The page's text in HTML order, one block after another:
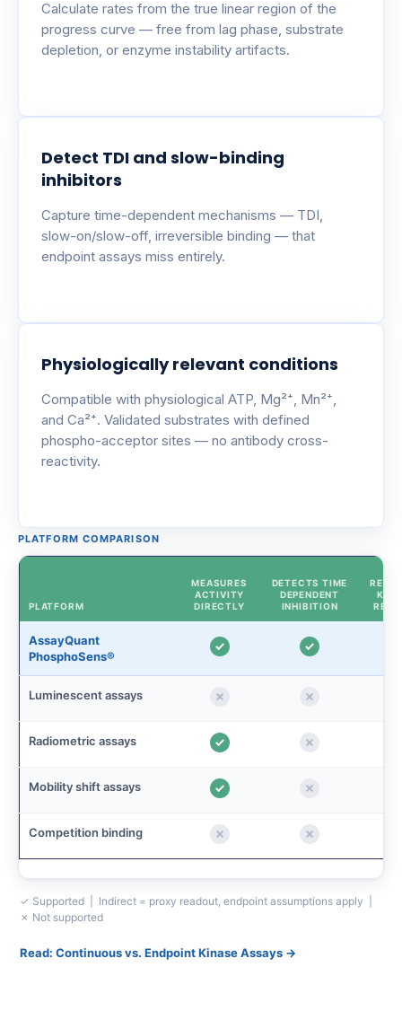
Calculate rates from the true linear region of the
progress curve — free from lag phase, substrate
depletion, or enzyme instability artifacts.
Detect TDI and slow-binding
inhibitors
Capture time-dependent mechanisms — TDI,
slow-on/slow-off, irreversible binding — that
endpoint assays miss entirely.
Physiologically relevant conditions
Compatible with physiological ATP, Mg²⁺, Mn²⁺,
and Ca²⁺. Validated substrates with defined
phospho-acceptor sites — no antibody cross-
reactivity.
PLATFORM COMPARISON
PLATFORM
MEASURES
ACTIVITY
DIRECTLY
DETECTS TIME
DEPENDENT
INHIBITION
AssayQuant
PhosphoSens®
Luminescent assays
Radiometric assays
Mobility shift assays
Competition binding
✓ Supported | Indirect = proxy readout, endpoint assumptions apply |
✗ Not supported
Read: Continuous vs. Endpoint Kinase Assays →